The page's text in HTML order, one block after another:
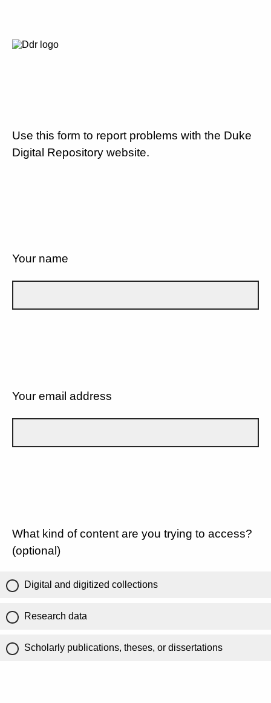
Use this form to report problems with the Duke
Digital Repository website.
Your name
Your email address
What kind of content are you trying to access?
(optional)
Digital and digitized collections
Research data
Scholarly publications, theses, or dissertations